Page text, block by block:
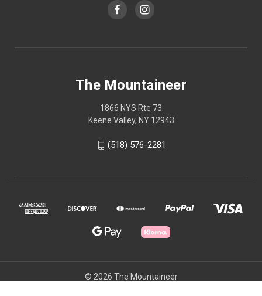
The Mountaineer
1866 NYS Rte 73
Keene Valley, NY 12943
(518) 576-2281
© 2026 The Mountaineer